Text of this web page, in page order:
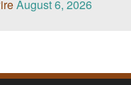
August 6, 2026